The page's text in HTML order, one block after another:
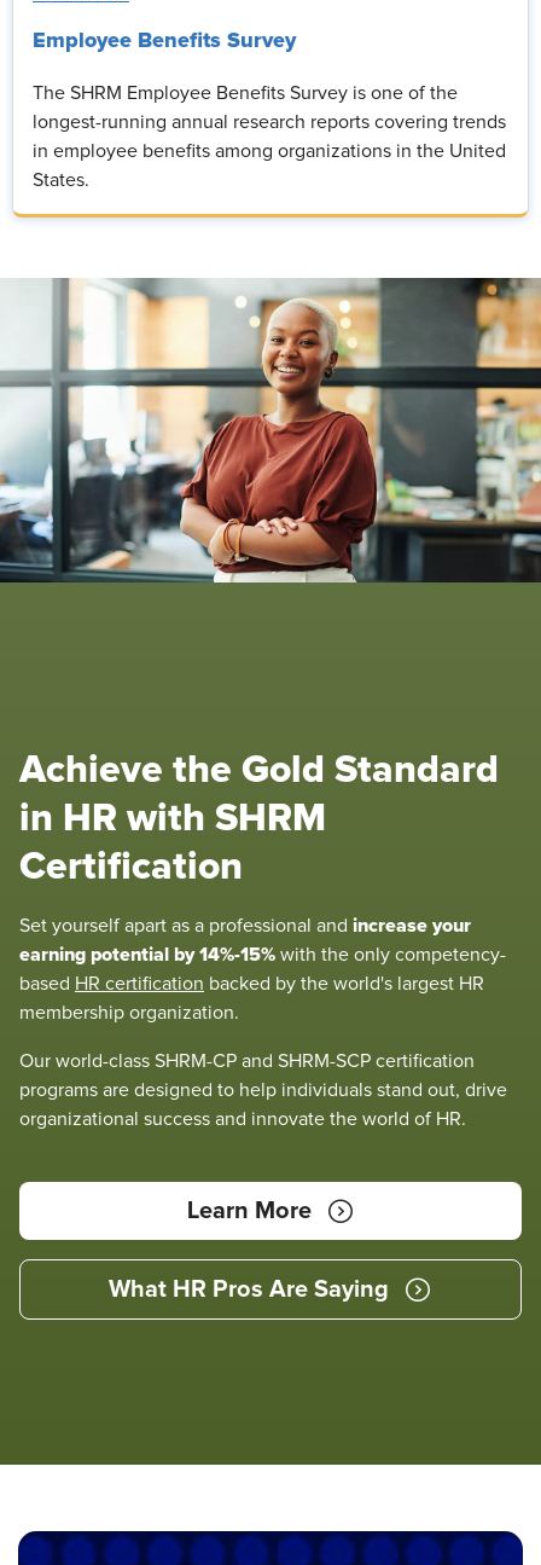
Employee Benefits Survey
The SHRM Employee Benefits Survey is one of the
longest-running annual research reports covering trends
in employee benefits among organizations in the United
States.
Achieve the Gold Standard
in HR with SHRM
Certification
Set yourself apart as a professional and increase your
earning potential by 14%-15% with the only competency-
based HR certification backed by the world's largest HR
membership organization.
Our world-class SHRM-CP and SHRM-SCP certification
programs are designed to help individuals stand out, drive
organizational success and innovate the world of HR.
Learn More
What HR Pros Are Saying